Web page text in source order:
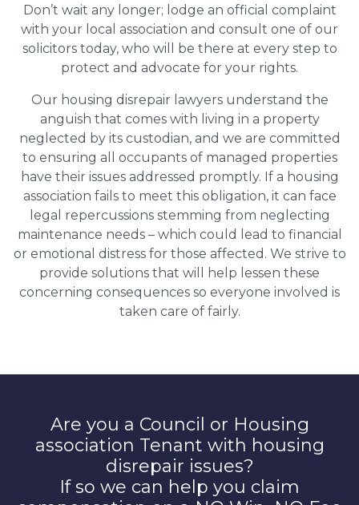
Don’t wait any longer; lodge an official complaint
with your local association and consult one of our
solicitors today, who will be there at every step to
protect and advocate for your rights.
Our housing disrepair lawyers understand the
anguish that comes with living in a property
neglected by its custodian, and we are committed
to ensuring all occupants of managed properties
have their issues addressed promptly. If a housing
association fails to meet this obligation, it can face
legal repercussions stemming from neglecting
maintenance needs – which could lead to financial
or emotional distress for those affected. We strive to
provide solutions that will help lessen these
concerning consequences so everyone involved is
taken care of fairly.
Are you a Council or Housing
association Tenant with housing
disrepair issues?
If so we can help you claim